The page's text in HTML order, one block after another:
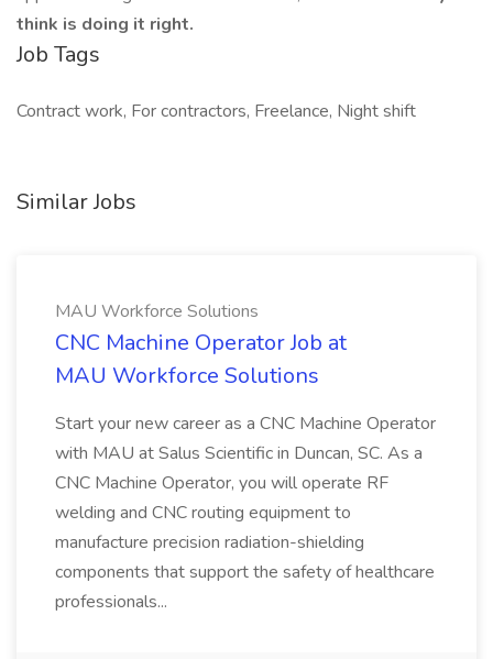
think is doing it right.
Job Tags
Contract work, For contractors, Freelance, Night shift
Similar Jobs
MAU Workforce Solutions
CNC Machine Operator Job at
MAU Workforce Solutions
Start your new career as a CNC Machine Operator
with MAU at Salus Scientific in Duncan, SC. As a
CNC Machine Operator, you will operate RF
welding and CNC routing equipment to
manufacture precision radiation-shielding
components that support the safety of healthcare
professionals...